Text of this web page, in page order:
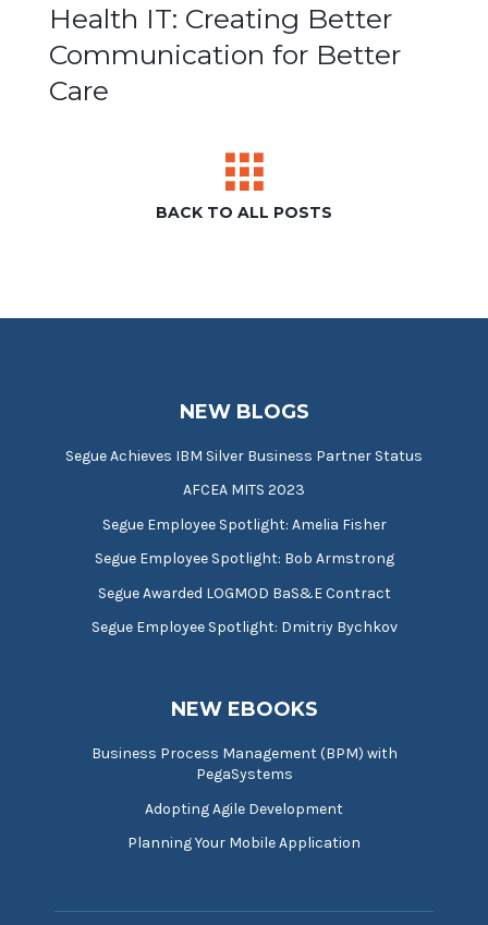
Post
navigation
Health IT: Creating Better
Communication for Better
Care
BACK TO ALL POSTS
NEW BLOGS
Segue Achieves IBM Silver Business Partner Status
AFCEA MITS 2023
Segue Employee Spotlight: Amelia Fisher
Segue Employee Spotlight: Bob Armstrong
Segue Awarded LOGMOD BaS&E Contract
Segue Employee Spotlight: Dmitriy Bychkov
NEW EBOOKS
Business Process Management (BPM) with
PegaSystems
Adopting Agile Development
Planning Your Mobile Application